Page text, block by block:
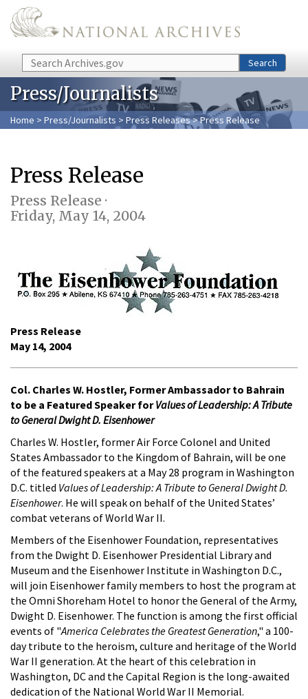
Skip to main content
Search Search
Press/Journalists
Home > Press/Journalists > Press Releases> Press Release
Press Release
Press Release ·
Friday, May 14, 2004
Press Release
May 14, 2004
Col. Charles W. Hostler, Former Ambassador to Bahrain
to be a Featured Speaker forValues of Leadership: A Tribute
to General Dwight D. Eisenhower
Charles W. Hostler, former Air Force Colonel and United
States Ambassador to the Kingdom of Bahrain, will be one
of the featured speakers at a May 28 program in Washington
D.C. titled Values of Leadership: A Tribute to General Dwight D.
Eisenhower. He will speak on behalf of the United States’
combat veterans of World War II.
Members of the Eisenhower Foundation, representatives
from the Dwight D. Eisenhower Presidential Library and
Museum and the Eisenhower Institute in Washington D.C.,
will join Eisenhower family members to host the program at
the Omni Shoreham Hotel to honor the General of the Army,
Dwight D. Eisenhower. The function is among the first official
events of "America Celebrates the Greatest Generation," a 100-
day tribute to the heroism, culture and heritage of the World
War II generation. At the heart of this celebration in
Washington, DC and the Capital Region is the long-awaited
dedication of the National World War II Memorial.